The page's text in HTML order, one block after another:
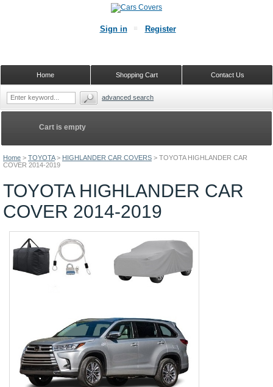
Home > TOYOTA > HIGHLANDER CAR COVERS > TOYOTA HIGHLANDER CAR
COVER 2014-2019
TOYOTA HIGHLANDER CAR
COVER 2014-2019
Cart is empty
Sign in Register
Contact Us
Shopping Cart
Home
advanced search